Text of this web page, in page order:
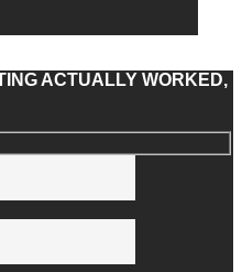
ACTUALLY WORKED,